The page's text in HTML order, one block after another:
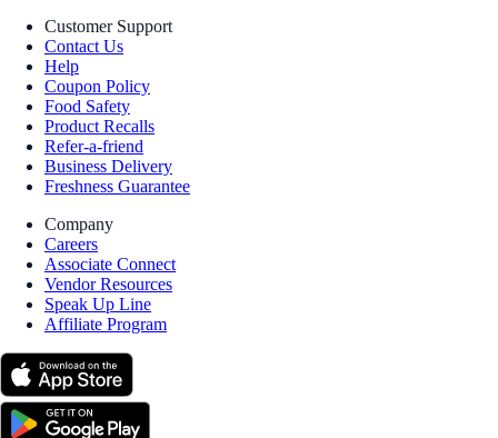
Customer Support
Contact Us
Help
Coupon Policy
Food Safety
Product Recalls
Refer-a-friend
Business Delivery
Freshness Guarantee
Company
Careers
Associate Connect
Vendor Resources
Speak Up Line
Affiliate Program